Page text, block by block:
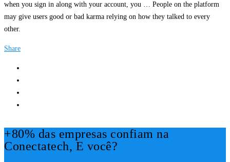
when you sign in along with your account, you … People on the platform
may give users good or bad karma relying on how they talked to every
other.
Share
+80% das empresas confiam na
Conectatech, E você?